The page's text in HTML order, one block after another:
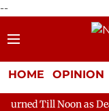
--
HOME OPINION
as Deadlock Over